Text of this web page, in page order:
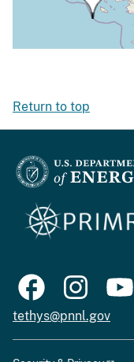
Return to top
tethys@pnnl.gov